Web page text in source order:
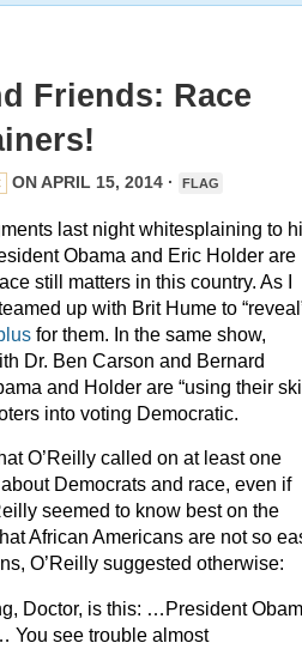
Friends: Race
ON APRIL 15, 2014 · FLAG
last night whitesplaining to
Obama and Eric Holder are
still matters in this country. As I
up with Brit Hume to
for them. In the same show,
Dr. Ben Carson and Bernard
and Holder are “using their
into voting Democratic.
O’Reilly called on at least one
Democrats and race, even if
seemed to know best on the
African Americans are not so
O’Reilly suggested otherwise:
Doctor, is this: …President
You see trouble almost